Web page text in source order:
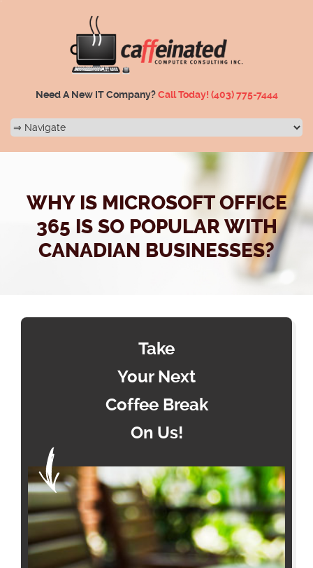
Need A New IT Company?Call Today! (403) 775-7444
WHY IS MICROSOFT OFFICE
365 IS SO POPULAR WITH
CANADIAN BUSINESSES?
Take
Your Next
Coffee Break
On Us!